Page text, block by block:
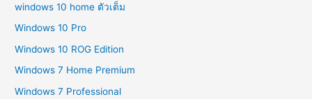
windows 10 home ตัวเต็ม
Windows 10 Pro
Windows 10 ROG Edition
Windows 7 Home Premium
Windows 7 Professional